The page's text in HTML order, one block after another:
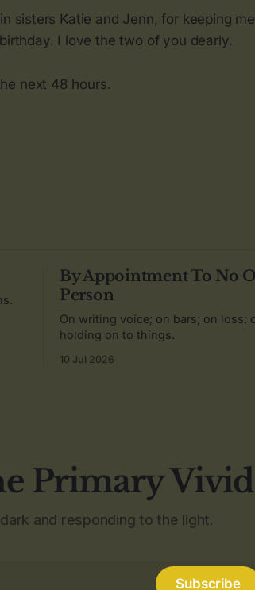
sisters Katie and Jenn, for keeping
I love the two of you dearly.
next 48 hours.
By Appointment To No
Person
On writing voice; on bars; on loss;
holding on to things.
10 Jul 2026
Primary
and responding to the light.
Subscribe